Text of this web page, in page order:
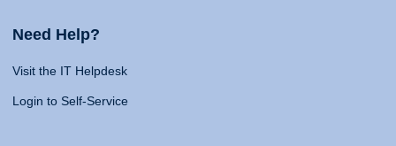
Need Help?
Visit the IT Helpdesk
Login to Self-Service